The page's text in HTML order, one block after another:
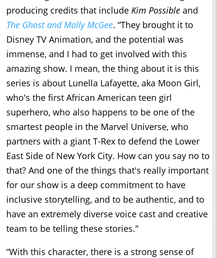
producing credits that include Kim Possible and
The Ghost and Molly McGee. “They brought it to
Disney TV Animation, and the potential was
immense, and I had to get involved with this
amazing show. I mean, the thing about it is this
series is about Lunella Lafayette, aka Moon Girl,
who's the first African American teen girl
superhero, who also happens to be one of the
smartest people in the Marvel Universe, who
partners with a giant T-Rex to defend the Lower
East Side of New York City. How can you say no to
that? And one of the things that's really important
for our show is a deep commitment to have
inclusive storytelling, and to be authentic, and to
have an extremely diverse voice cast and creative
team to be telling these stories."
“With this character, there is a strong sense of